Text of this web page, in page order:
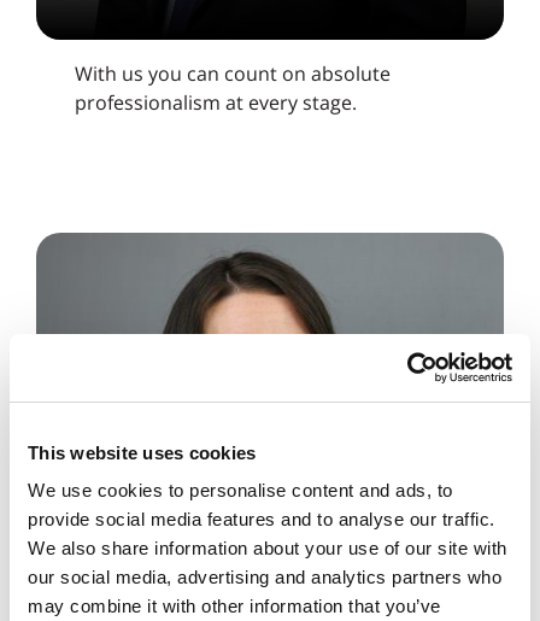
This website uses cookies
We use cookies to personalise content and ads, to
provide social media features and to analyse our traffic.
We also share information about your use of our site with
our social media, advertising and analytics partners who
may combine it with other information that you’ve
With us you can count on absolute
professionalism at every stage.
Private Client
Senior Associate Solicitor